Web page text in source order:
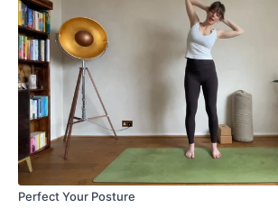
Perfect Your Posture